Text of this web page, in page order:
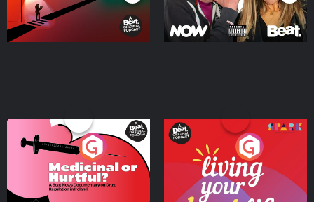
Medicinal or Hurtful? A
Beat News Documentary
on Drug Regulation in
IrelandPodcast Series
Living Your Best Life
Podcast Series